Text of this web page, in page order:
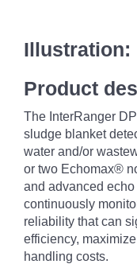
Illustration:
Product
The InterRanger
sludge blanket
water and/or
or two Echomax®
and advanced
continuously
reliability that can
efficiency,
handling costs.